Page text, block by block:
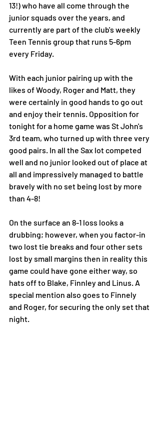
13!) who have all come through the
junior squads over the years, and
currently are part of the club's weekly
Teen Tennis group that runs 5-6pm
every Friday.
With each junior pairing up with the
likes of Woody, Roger and Matt, they
were certainly in good hands to go out
and enjoy their tennis. Opposition for
tonight for a home game was St John's
3rd team, who turned up with three very
good pairs. In all the Sax lot competed
well and no junior looked out of place at
all and impressively managed to battle
bravely with no set being lost by more
than 4-8!
On the surface an 8-1 loss looks a
drubbing; however, when you factor-in
two lost tie breaks and four other sets
lost by small margins then in reality this
game could have gone either way, so
hats off to Blake, Finnley and Linus. A
special mention also goes to Finnely
and Roger, for securing the only set that
night.